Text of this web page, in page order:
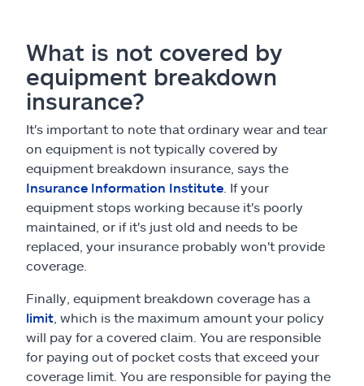
What is not covered by
equipment breakdown
insurance?
It's important to note that ordinary wear and tear
on equipment is not typically covered by
equipment breakdown insurance, says the
Insurance Information Institute . If your
equipment stops working because it's poorly
maintained, or if it's just old and needs to be
replaced, your insurance probably won't provide
coverage.
Finally, equipment breakdown coverage has a
limit , which is the maximum amount your policy
will pay for a covered claim. You are responsible
for paying out of pocket costs that exceed your
coverage limit. You are responsible for paying the